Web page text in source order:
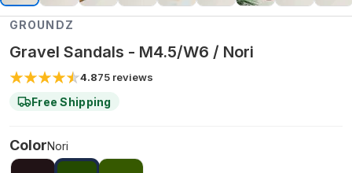
GROUNDZ
Gravel Sandals - M4.5/W6 / Nori
4.875 reviews
Free Shipping
ColorNori